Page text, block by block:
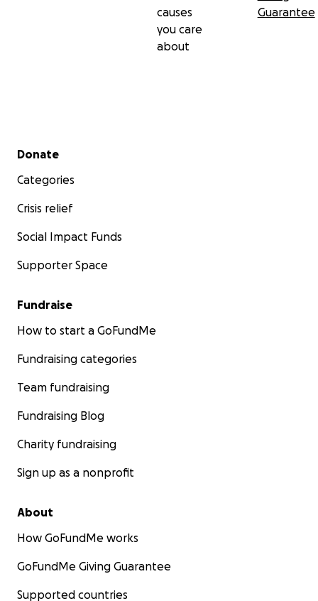
causes
you care
about
Guarantee
Secondary menu
Donate
Categories
Crisis relief
Social Impact Funds
Supporter Space
Fundraise
How to start a GoFundMe
Fundraising categories
Team fundraising
Fundraising Blog
Charity fundraising
Sign up as a nonprofit
About
How GoFundMe works
GoFundMe Giving Guarantee
Supported countries